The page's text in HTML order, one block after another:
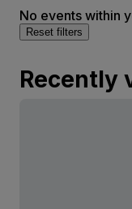
No events within
Reset filters
Recently